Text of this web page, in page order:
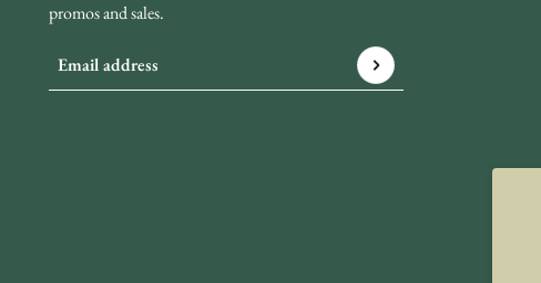
promos and sales.
Email address
This site is protected by hCaptcha and the hCaptcha